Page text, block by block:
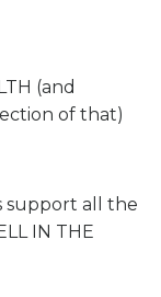
(and
of that)
support all the
IN THE